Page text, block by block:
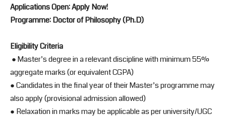
Applications Open: Apply Now!
Programme: Doctor of Philosophy (Ph.D)
Eligibility Criteria
● Master’s degree in a relevant discipline with minimum 55%
aggregate marks (or equivalent CGPA)
● Candidates in the final year of their Master’s programme may
also apply (provisional admission allowed)
● Relaxation in marks may be applicable as per university/UGC